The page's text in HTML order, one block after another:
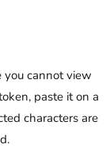
you cannot view
paste it on a
characters are